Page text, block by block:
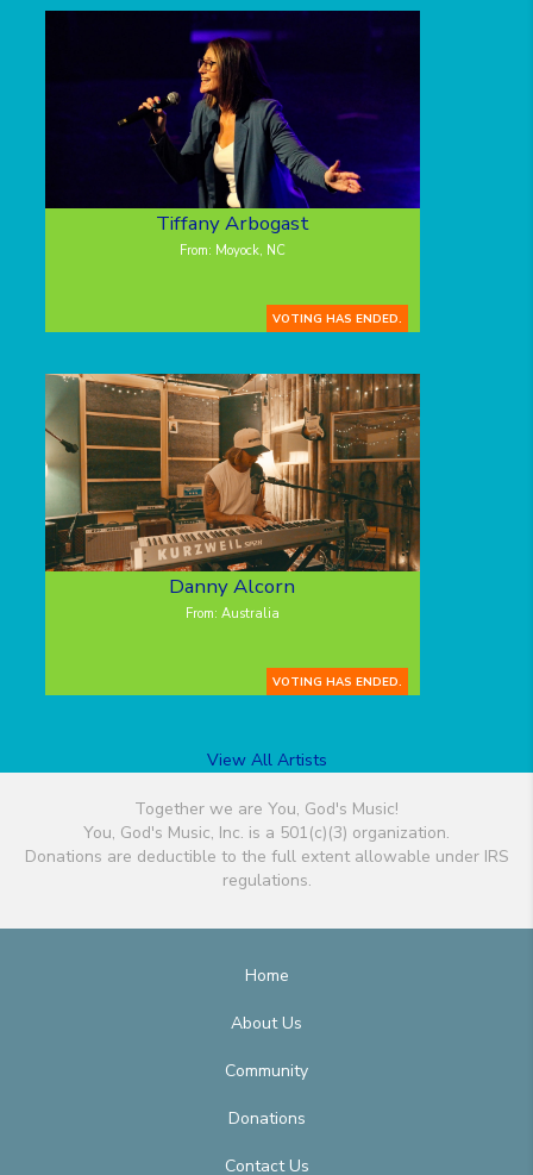
Tiffany Arbogast
From: Moyock, NC
VOTING HAS ENDED.
Danny Alcorn
From: Australia
VOTING HAS ENDED.
View All Artists
Together we are You, God's Music!
You, God's Music, Inc. is a 501(c)(3) organization.
Donations are deductible to the full extent allowable under IRS
regulations.
Home
About Us
Community
Donations
Contact Us